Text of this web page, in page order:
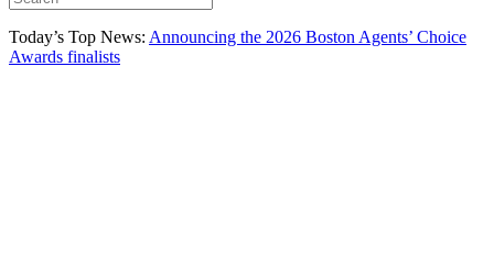
Today’s Top News: Announcing the 2026 Boston Agents’ Choice
Awards finalists